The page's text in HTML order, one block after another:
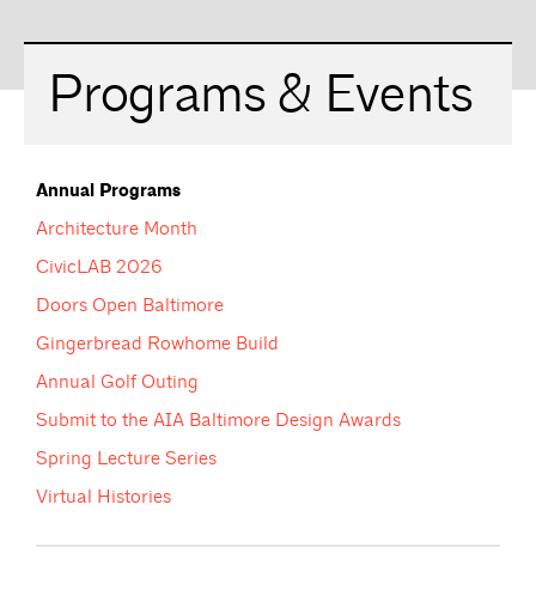
Programs & Events
Annual Programs
Architecture Month
CivicLAB 2026
Doors Open Baltimore
Gingerbread Rowhome Build
Annual Golf Outing
Submit to the AIA Baltimore Design Awards
Spring Lecture Series
Virtual Histories